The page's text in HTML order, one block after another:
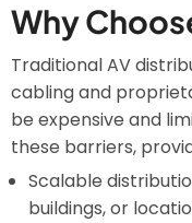
Why
Traditional AV
cabling and
be expensive and
these barriers,
Scalable
buildings, or